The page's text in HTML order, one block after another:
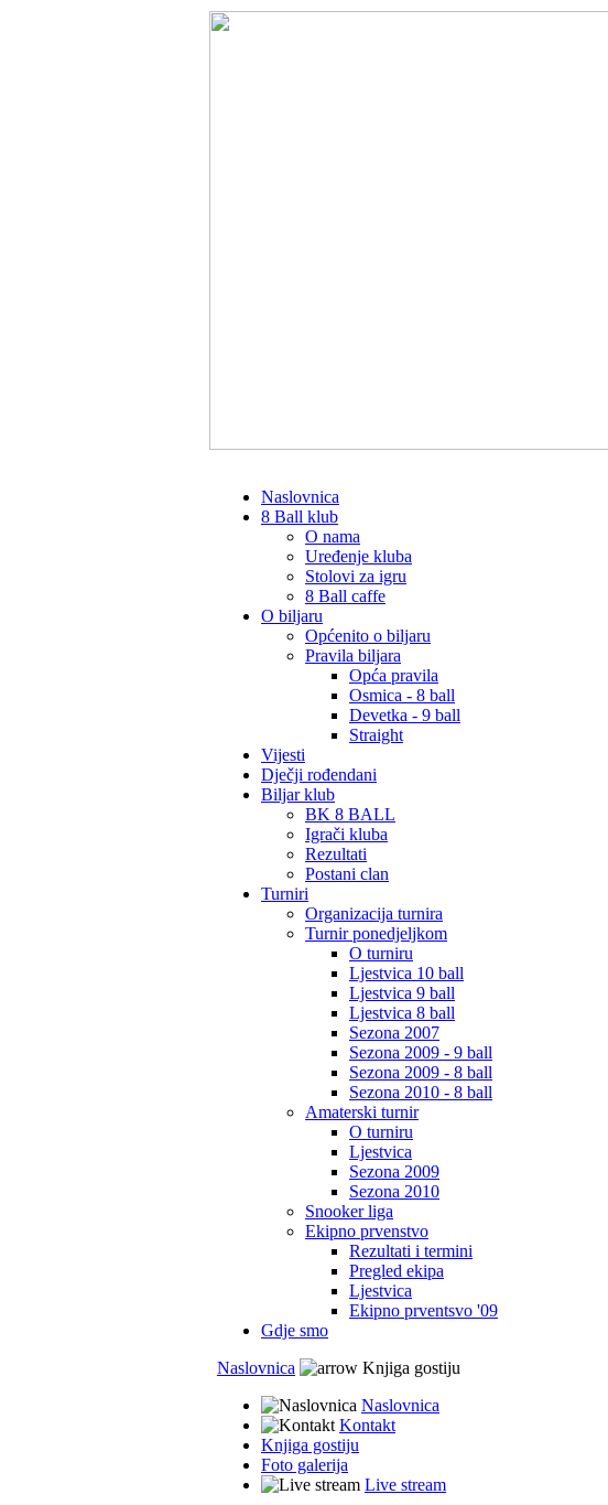
Naslovnica
8 Ball klub
O nama
Uređenje kluba
Stolovi za igru
8 Ball caffe
O biljaru
Općenito o biljaru
Pravila biljara
Opća pravila
Osmica - 8 ball
Devetka - 9 ball
Straight
Vijesti
Dječji rođendani
Biljar klub
BK 8 BALL
Igrači kluba
Rezultati
Postani clan
Turniri
Organizacija turnira
Turnir ponedjeljkom
O turniru
Ljestvica 10 ball
Ljestvica 9 ball
Ljestvica 8 ball
Sezona 2007
Sezona 2009 - 9 ball
Sezona 2009 - 8 ball
Sezona 2010 - 8 ball
Amaterski turnir
O turniru
Ljestvica
Sezona 2009
Sezona 2010
Snooker liga
Ekipno prvenstvo
Rezultati i termini
Pregled ekipa
Ljestvica
Ekipno prventsvo '09
Gdje smo
Naslovnica
Knjiga gostiju
Naslovnica
Kontakt
Knjiga gostiju
Foto galerija
Live stream